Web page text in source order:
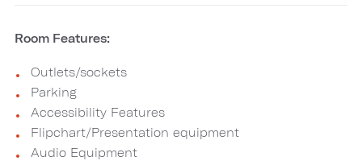
Room Features:
Outlets/sockets
Parking
Accessibility Features
Flipchart/Presentation equipment
Audio Equipment